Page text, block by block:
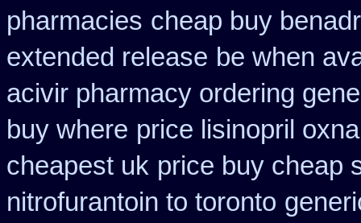
pharmacies cheap buy
extended release be when
acivir pharmacy ordering
buy where price lisinopril
cheapest uk price buy cheap
nitrofurantoin to toronto